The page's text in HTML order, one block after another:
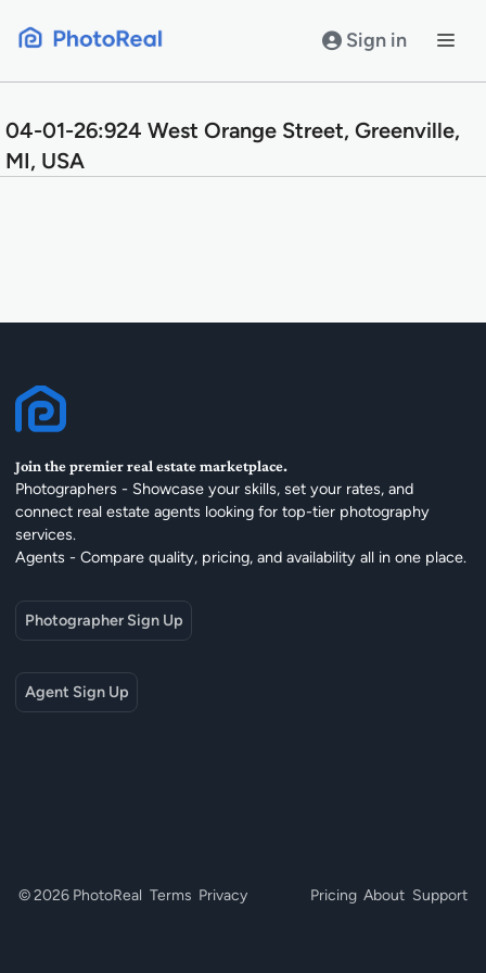
Sign in
04-01-26:924 West Orange Street, Greenville,
MI, USA
Join the premier real estate marketplace.
Photographers - Showcase your skills, set your rates, and
connect real estate agents looking for top-tier photography
services.
Agents - Compare quality, pricing, and availability all in one place.
Photographer Sign Up
Agent Sign Up
© 2026 PhotoReal Terms Privacy Pricing About Support